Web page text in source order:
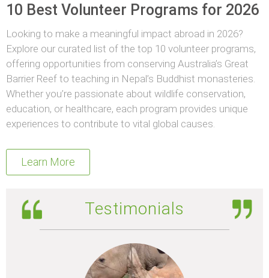
10 Best Volunteer Programs for 2026
Looking to make a meaningful impact abroad in 2026?
Explore our curated list of the top 10 volunteer programs,
offering opportunities from conserving Australia’s Great
Barrier Reef to teaching in Nepal’s Buddhist monasteries.
Whether you’re passionate about wildlife conservation,
education, or healthcare, each program provides unique
experiences to contribute to vital global causes.
Learn More
Testimonials